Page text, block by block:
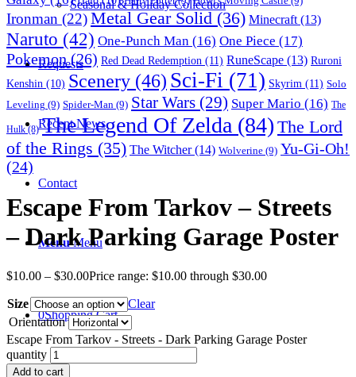
Seasonal & Holiday Collection
Requests
Recent News
Contact
Menu Menu
0Shopping Cart
Ironman (22)Metal Gear Solid (36) Minecraft (13)
Naruto (42) One-Punch Man (16) One Piece (17)
Pokemon(26) Red Dead Redemption (11) RuneScape (13) Ruroni
Kenshin (10) Scenery (46) Sci-Fi (71) Skyrim (11) Solo
Leveling (9) Spider-Man (9) Star Wars (29) Super Mario (16) The
Hulk(8) The Legend Of Zelda (84) The Lord
of the Rings (35) The Witcher(14) Wolverine (9) Yu-Gi-Oh!
(24)
Escape From Tarkov – Streets
– Dark Parking Garage Poster
$10.00 – $30.00Price range: $10.00 through $30.00
Size
Clear
Orientation
Escape From Tarkov - Streets - Dark Parking Garage Poster
quantity
Add to cart